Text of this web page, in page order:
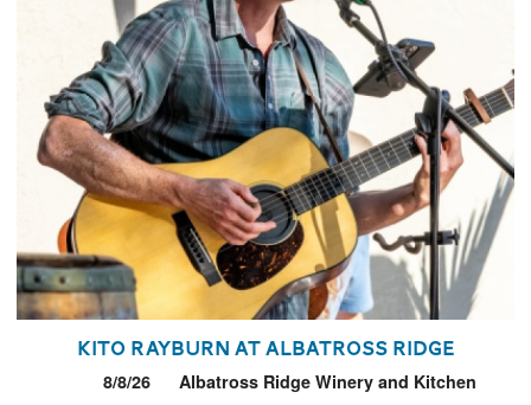
Kito Rayburn at Albatross Ridge
8/8/26 Albatross Ridge Winery and Kitchen